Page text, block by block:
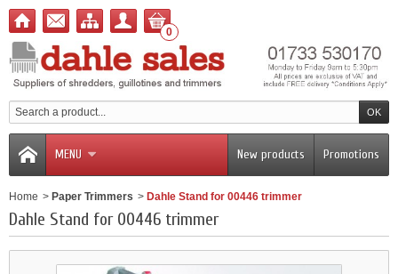
0
MENU Promotions
New products
Home > Paper Trimmers > Dahle Stand for 00446 trimmer
Dahle Stand for 00446 trimmer